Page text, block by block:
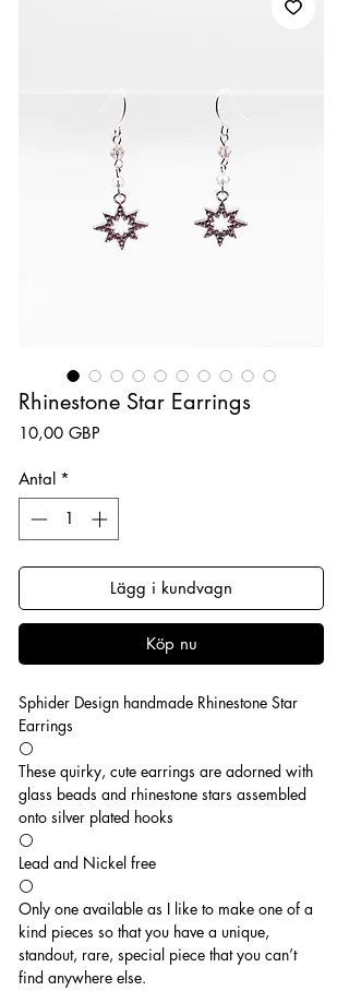
Rhinestone Star Earrings
10,00 GBP
Antal *
Lägg i kundvagn
Köp nu
Sphider Design handmade Rhinestone Star
Earrings
⚪️
These quirky, cute earrings are adorned with
glass beads and rhinestone stars assembled
onto silver plated hooks
⚪️
Lead and Nickel free
⚪️
Only one available as I like to make one of a
kind pieces so that you have a unique,
standout, rare, special piece that you can’t
find anywhere else.